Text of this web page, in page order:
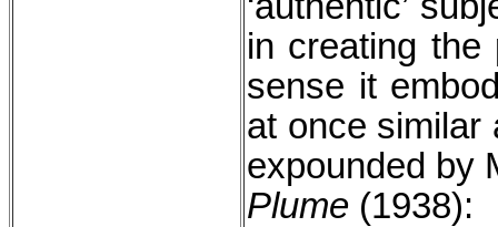
in creating
sense it
at once similar
expounded by
Plume (1938):